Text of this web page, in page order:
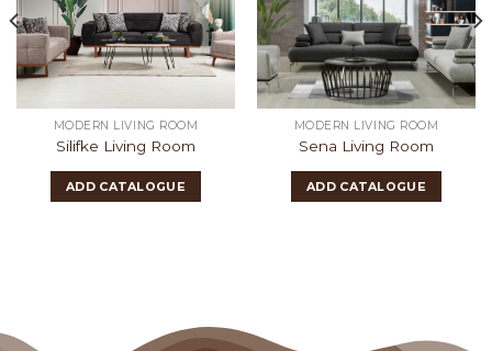
MODERN LIVING ROOM
Silifke Living Room
ADD CATALOGUE
MODERN LIVING ROOM
Sena Living Room
ADD CATALOGUE